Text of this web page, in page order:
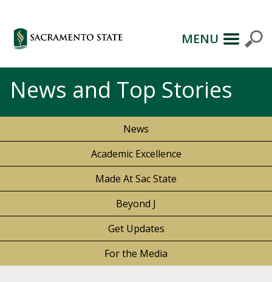
MENU
News and Top Stories
News
Academic Excellence
Made At Sac State
Beyond J
Get Updates
For the Media